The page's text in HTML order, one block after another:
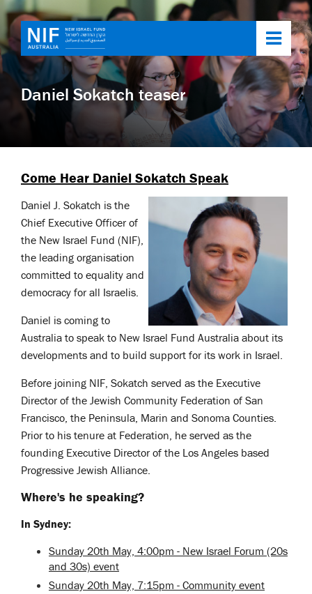
Daniel Sokatch teaser
Come Hear Daniel Sokatch Speak
Daniel J. Sokatch is the
Chief Executive Officer of
the New Israel Fund (NIF),
the leading organisation
committed to equality and
democracy for all Israelis.
Daniel is coming to
Australia to speak to New Israel Fund Australia about its
developments and to build support for its work in Israel.
Before joining NIF, Sokatch served as the Executive
Director of the Jewish Community Federation of San
Francisco, the Peninsula, Marin and Sonoma Counties.
Prior to his tenure at Federation, he served as the
founding Executive Director of the Los Angeles based
Progressive Jewish Alliance.
Where's he speaking?
In Sydney:
Sunday 20th May, 4:00pm - New Israel Forum (20s
and 30s) event
Sunday 20th May, 7:15pm - Community event